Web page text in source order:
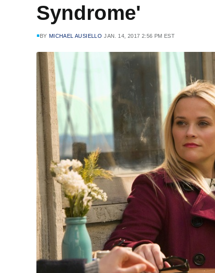
Syndrome'
BY MICHAEL AUSIELLO JAN. 14, 2017 2:56 PM EST